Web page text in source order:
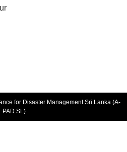
for Disaster Management Sri Lanka (A-
PAD SL)